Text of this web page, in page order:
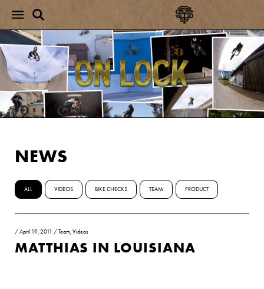
NEWS
ALL VIDEOS BIKE CHECKS TEAM PRODUCT
/April 19, 2011 /Team,Videos
MATTHIAS IN LOUISIANA